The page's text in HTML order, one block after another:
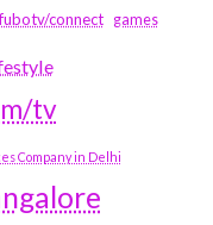
connect games
tv
Company in Delhi